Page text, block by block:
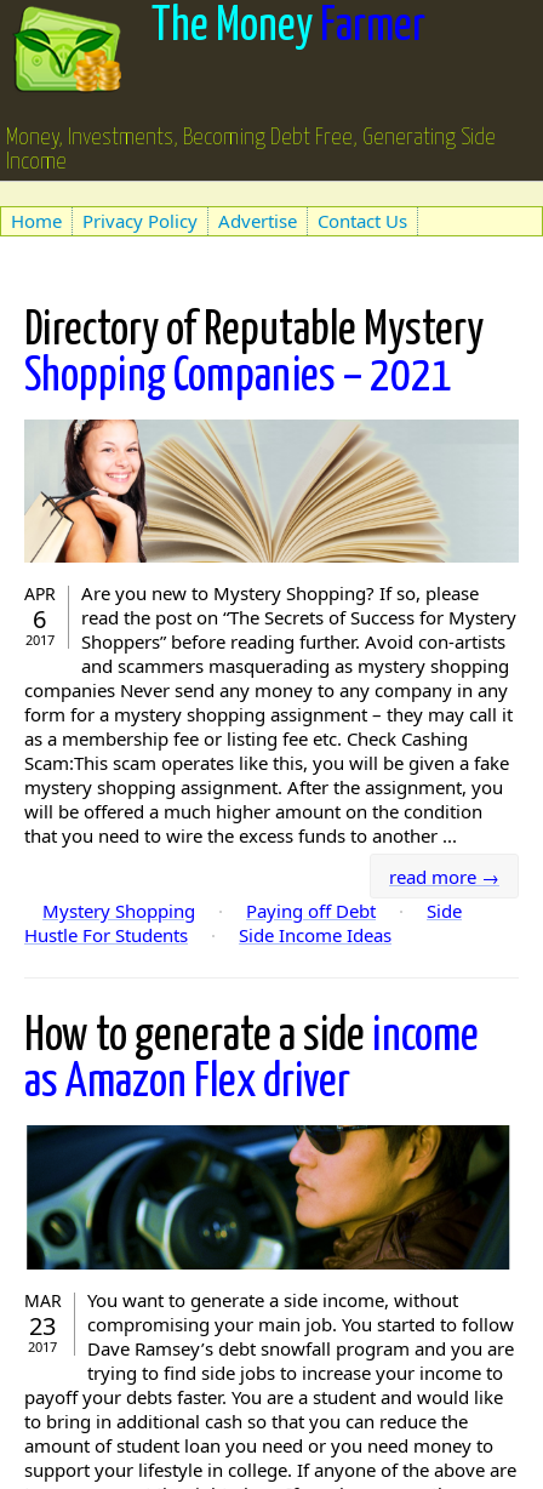
The Money Farmer
Money, Investments, Becoming Debt Free, Generating Side
Income
Home Privacy Policy Advertise Contact Us
Directory of Reputable Mystery
Shopping Companies – 2021
APR
6
2017
Are you new to Mystery Shopping? If so, please
read the post on “The Secrets of Success for Mystery
Shoppers” before reading further. Avoid con-artists
and scammers masquerading as mystery shopping
companies Never send any money to any company in any
form for a mystery shopping assignment – they may call it
as a membership fee or listing fee etc. Check Cashing
Scam:This scam operates like this, you will be given a fake
mystery shopping assignment. After the assignment, you
will be offered a much higher amount on the condition
that you need to wire the excess funds to another ...
read more →
Mystery Shopping
· Paying off Debt ·
Side
Hustle For Students
· Side Income Ideas
How to generate a side income
as Amazon Flex driver
MAR
23
2017
You want to generate a side income, without
compromising your main job. You started to follow
Dave Ramsey’s debt snowfall program and you are
trying to find side jobs to increase your income to
payoff your debts faster. You are a student and would like
to bring in additional cash so that you can reduce the
amount of student loan you need or you need money to
support your lifestyle in college. If anyone of the above are